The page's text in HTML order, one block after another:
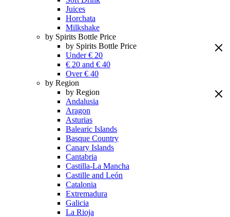
Juices
Horchata
Milkshake
by Spirits Bottle Price
by Spirits Bottle Price
Under € 20
€ 20 and € 40
Over € 40
by Region
by Region
Andalusia
Aragon
Asturias
Balearic Islands
Basque Country
Canary Islands
Cantabria
Castilla-La Mancha
Castille and León
Catalonia
Extremadura
Galicia
La Rioja